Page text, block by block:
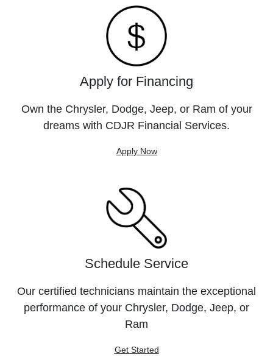
Apply for Financing
Own the Chrysler, Dodge, Jeep, or Ram of your
dreams with CDJR Financial Services.
Apply Now
Schedule Service
Our certified technicians maintain the exceptional
performance of your Chrysler, Dodge, Jeep, or
Ram
Get Started